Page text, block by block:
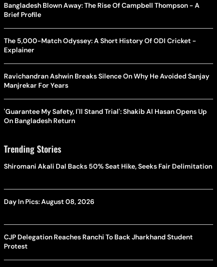
Bangladesh Blown Away: The Rise Of Campbell Thompson - A
Brief Profile
The 5,000-Match Odyssey: A Short History Of ODI Cricket -
Explainer
Ravichandran Ashwin Breaks Silence On Why He Avoided Sanjay
Manjrekar For Years
'Guarantee My Safety, I'll Stand Trial': Shakib Al Hasan Opens Up
On Bangladesh Return
Trending Stories
Shiromani Akali Dal Backs 50% Seat Hike, Seeks Fair Delimitation
Day In Pics: August 08, 2026
CJP Delegation Reaches Ranchi To Back Jharkhand Student
Protest